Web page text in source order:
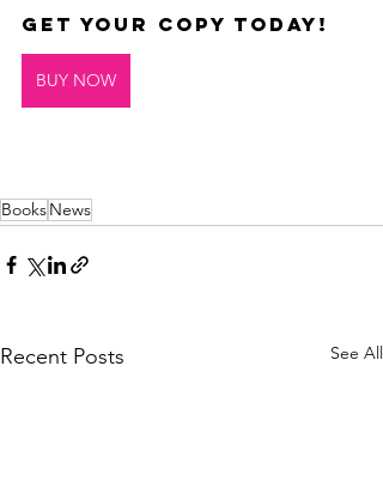
Get your copy today!
BUY NOW
BooksNews
Recent Posts See All